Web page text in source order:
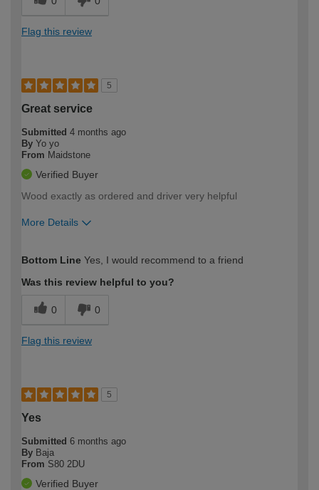
Flag this review
5
Great service
Submitted 4 months ago
By Yo yo
From Maidstone
Verified Buyer
Wood exactly as ordered and driver very helpful
More Details
expertise?
Bottom Line Yes, I would recommend to a friend
Was this review helpful to you?
0 0
Flag this review
5
Yes
Submitted 6 months ago
By Baja
From S80 2DU
Verified Buyer